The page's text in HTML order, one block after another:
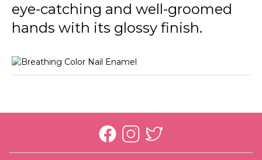
016 Happy With You
017 More Optimistic
018 Rich Girl
eye-catching and well-groomed
hands with its glossy finish.